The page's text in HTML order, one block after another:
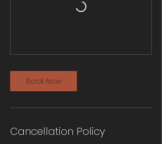
Book Now
Cancellation Policy